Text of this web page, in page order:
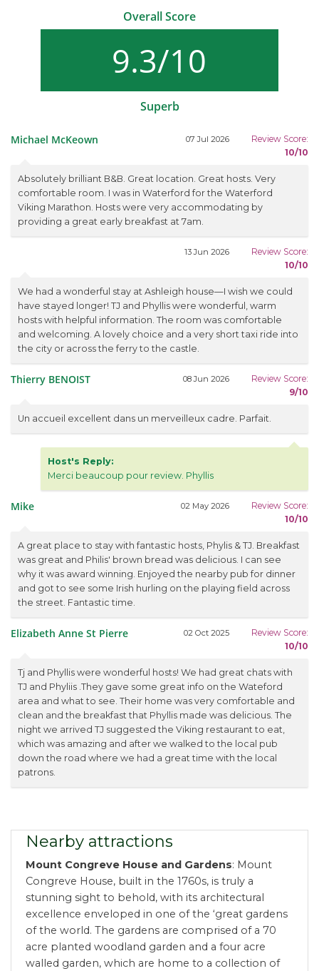
Overall Score
9.3/10
Superb
Michael McKeown 07 Jul 2026
Review Score:
10/10
Absolutely brilliant B&B. Great location. Great hosts. Very
comfortable room. I was in Waterford for the Waterford
Viking Marathon. Hosts were very accommodating by
providing a great early breakfast at 7am.
13 Jun 2026
Review Score:
10/10
We had a wonderful stay at Ashleigh house—I wish we could
have stayed longer! TJ and Phyllis were wonderful, warm
hosts with helpful information. The room was comfortable
and welcoming. A lovely choice and a very short taxi ride into
the city or across the ferry to the castle.
Thierry BENOIST 08 Jun 2026
Review Score:
9/10
Un accueil excellent dans un merveilleux cadre. Parfait.
Host's Reply:
Merci beaucoup pour review. Phyllis
Mike 02 May 2026
Review Score:
10/10
A great place to stay with fantastic hosts, Phylis & TJ. Breakfast
was great and Philis' brown bread was delicious. I can see
why it was award winning. Enjoyed the nearby pub for dinner
and got to see some Irish hurling on the playing field across
the street. Fantastic time.
Elizabeth Anne St Pierre 02 Oct 2025
Review Score:
10/10
Tj and Phyllis were wonderful hosts! We had great chats with
TJ and Phyliis .They gave some great info on the Wateford
area and what to see. Their home was very comfortable and
clean and the breakfast that Phyllis made was delicious. The
night we arrived TJ suggested the Viking restaurant to eat,
which was amazing and after we walked to the local pub
down the road where we had a great time with the local
patrons.
Nearby attractions
Mount Congreve House and Gardens: Mount
Congreve House, built in the 1760s, is truly a
stunning sight to behold, with its architectural
excellence enveloped in one of the ‘great gardens
of the world. The gardens are comprised of a 70
acre planted woodland garden and a four acre
walled garden, which are home to a collection of